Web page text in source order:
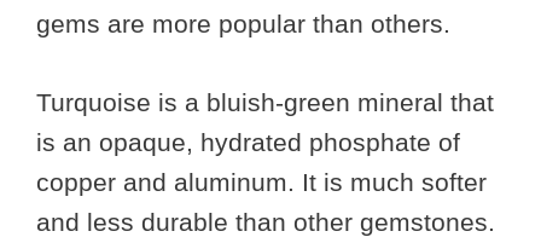
gems are more popular than others.
Turquoise is a bluish-green mineral that
is an opaque, hydrated phosphate of
copper and aluminum. It is much softer
and less durable than other gemstones.